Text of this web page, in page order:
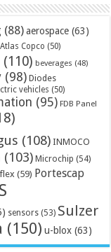
(88) aerospace (63)
Atlas Copco (50)
(110) beverages (48)
(98) Diodes
vehicles (50)
(95) FDB Panel
(108) INMOCO
(103) Microchip (54)
(59) Portescap
sensors (53) Sulzer
(150) u-blox (63)